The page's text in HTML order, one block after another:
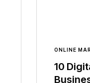
ONLINE
10